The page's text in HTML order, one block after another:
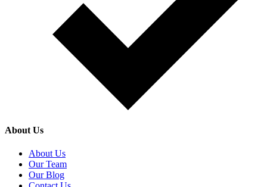
About Us
About Us
Our Team
Our Blog